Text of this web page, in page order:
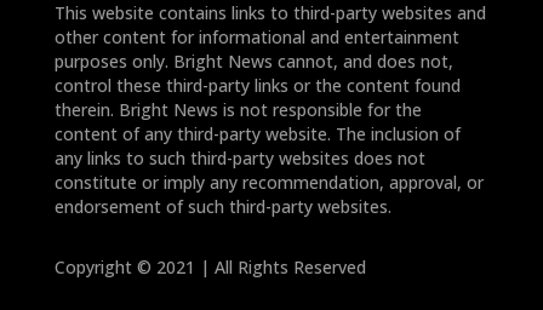
This website contains links to third-party websites and
other content for informational and entertainment
purposes only. Bright News cannot, and does not,
control these third-party links or the content found
therein. Bright News is not responsible for the
content of any third-party website. The inclusion of
any links to such third-party websites does not
constitute or imply any recommendation, approval, or
endorsement of such third-party websites.
Copyright © 2021 | All Rights Reserved